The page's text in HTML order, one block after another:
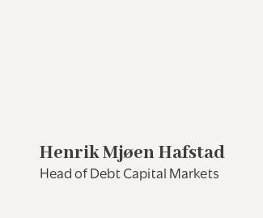
Henrik Mjøen Hafstad
Head of Debt Capital Markets